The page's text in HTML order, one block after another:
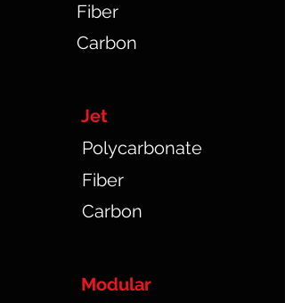
Fiber
Carbon
Jet
Polycarbonate
Fiber
Carbon
Modular